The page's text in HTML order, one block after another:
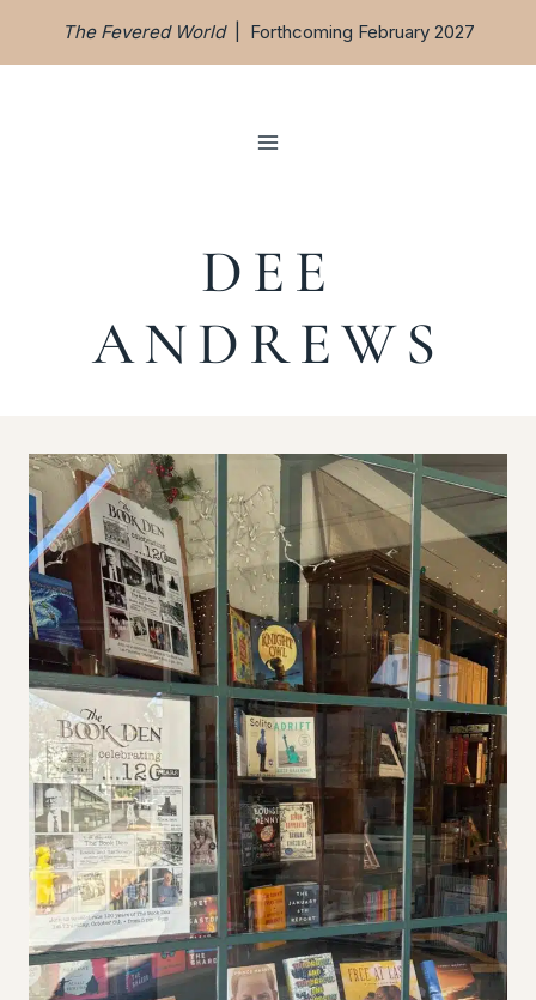
content
The Fevered World| Forthcoming February 2027
DEE
ANDREWS